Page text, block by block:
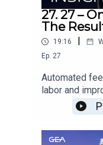
27. 27 –
The
19:16 |
Ep. 27
Automated
labor and
discover it
this podcast
and beef
their original